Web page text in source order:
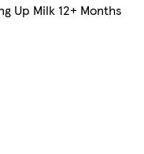
Up Milk 12+ Months